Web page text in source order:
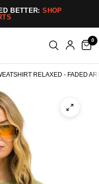
BETTER:SHOP
0
RELAXED - FADED